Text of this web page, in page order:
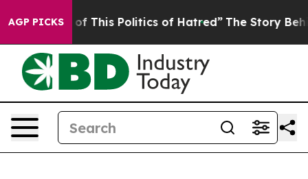
AGP PICKS
of This Politics of Hatred” The Story Behind